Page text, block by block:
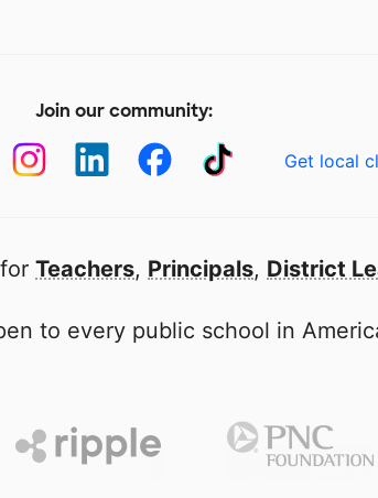
Join our community:
Get local
Teachers, Principals, District
to every public school in